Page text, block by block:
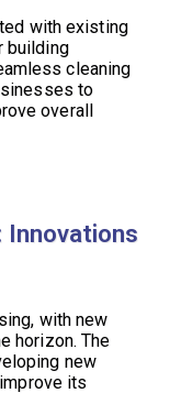
with existing
building
cleaning
to
overall
with new
horizon. The
new
its